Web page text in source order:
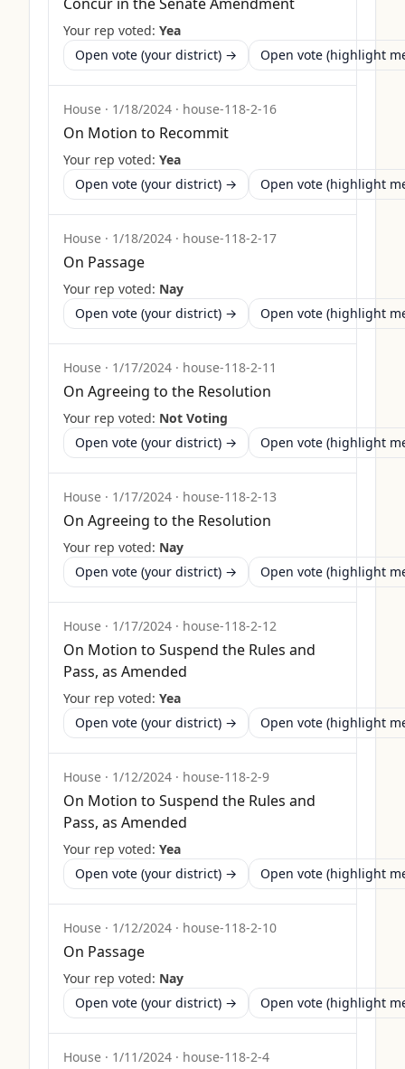
Your rep voted: Yea
Open vote (your district) →
Open vote (highlight
House · 1/18/2024 · house-118-2-16
On Motion to Recommit
Your rep voted: Yea
Open vote (your district) →
Open vote (highlight
House · 1/18/2024 · house-118-2-17
On Passage
Your rep voted: Nay
Open vote (your district) →
Open vote (highlight
House · 1/17/2024 · house-118-2-11
On Agreeing to the Resolution
Your rep voted: Not Voting
Open vote (your district) →
Open vote (highlight
House · 1/17/2024 · house-118-2-13
On Agreeing to the Resolution
Your rep voted: Nay
Open vote (your district) →
Open vote (highlight
House · 1/17/2024 · house-118-2-12
On Motion to Suspend the Rules and
Pass, as Amended
Your rep voted: Yea
Open vote (your district) →
Open vote (highlight
House · 1/12/2024 · house-118-2-9
On Motion to Suspend the Rules and
Pass, as Amended
Your rep voted: Yea
Open vote (your district) →
Open vote (highlight
House · 1/12/2024 · house-118-2-10
On Passage
Your rep voted: Nay
Open vote (your district) →
Open vote (highlight
House · 1/11/2024 · house-118-2-4